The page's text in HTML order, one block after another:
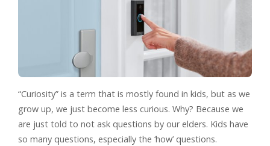
“Curiosity” is a term that is mostly found in kids, but as we
grow up, we just become less curious. Why? Because we
are just told to not ask questions by our elders. Kids have
so many questions, especially the ‘how’ questions.